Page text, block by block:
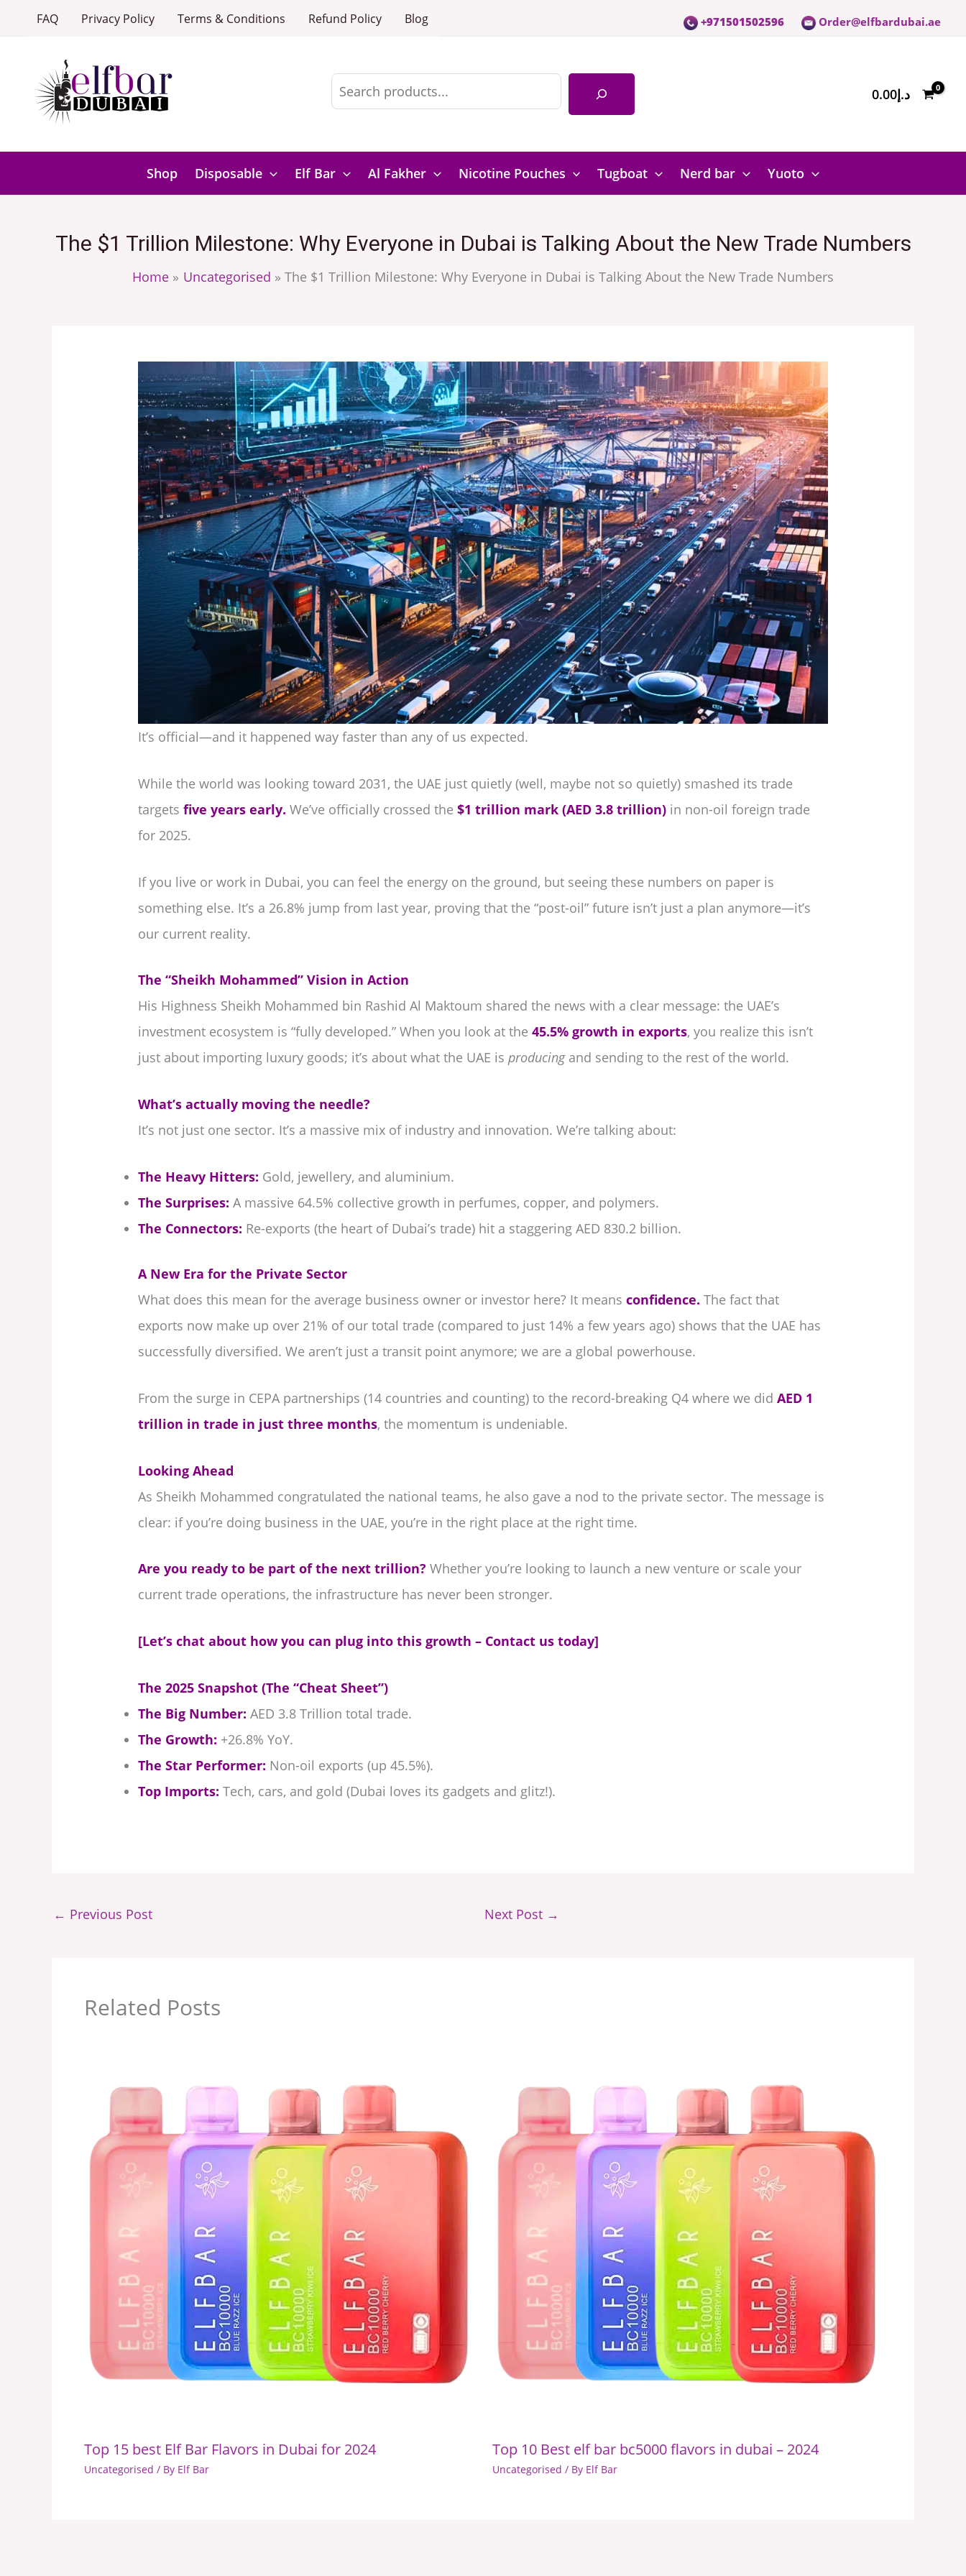
FAQ Privacy Policy Terms & Conditions Refund Policy Blog +971501502596 Order@elfbardubai.ae
Search د.إ0.00
Shop Disposable Elf Bar Al Fakher Nicotine Pouches Tugboat Nerd bar Yuoto
The $1 Trillion Milestone: Why Everyone in Dubai is Talking About the New Trade Numbers
Home Uncategorised The $1 Trillion Milestone: Why Everyone in Dubai is Talking About the New Trade Numbers
It’s official—and it happened way faster than any of us expected.
While the world was looking toward 2031, the UAE just quietly (well, maybe not so quietly) smashed its trade
targetsfive years early. We’ve officially crossed the$1 trillion mark (AED 3.8 trillion) in non-oil foreign trade
for 2025.
If you live or work in Dubai, you can feel the energy on the ground, but seeing these numbers on paper is
something else. It’s a 26.8% jump from last year, proving that the “post-oil” future isn’t just a plan anymore—it’s
our current reality.
The “Sheikh Mohammed” Vision in Action
His Highness Sheikh Mohammed bin Rashid Al Maktoum shared the news with a clear message: the UAE’s
investment ecosystem is “fully developed.” When you look at the45.5% growth in exports, you realize this isn’t
just about importing luxury goods; it’s about what the UAE isproducingand sending to the rest of the world.
What’s actually moving the needle?
It’s not just one sector. It’s a massive mix of industry and innovation. We’re talking about:
The Heavy Hitters: Gold, jewellery, and aluminium.
The Surprises: A massive 64.5% collective growth in perfumes, copper, and polymers.
The Connectors: Re-exports (the heart of Dubai’s trade) hit a staggering AED 830.2 billion.
A New Era for the Private Sector
What does this mean for the average business owner or investor here? It meansconfidence. The fact that
exports now make up over 21% of our total trade (compared to just 14% a few years ago) shows that the UAE has
successfully diversified. We aren’t just a transit point anymore; we are a global powerhouse.
From the surge in CEPA partnerships (14 countries and counting) to the record-breaking Q4 where we didAED 1
trillion in trade in just three months, the momentum is undeniable.
Looking Ahead
As Sheikh Mohammed congratulated the national teams, he also gave a nod to the private sector. The message is
clear: if you’re doing business in the UAE, you’re in the right place at the right time.
Are you ready to be part of the next trillion? Whether you’re looking to launch a new venture or scale your
current trade operations, the infrastructure has never been stronger.
[Let’s chat about how you can plug into this growth – Contact us today]
The 2025 Snapshot (The “Cheat Sheet”)
The Big Number: AED 3.8 Trillion total trade.
The Growth: +26.8% YoY.
The Star Performer: Non-oil exports (up 45.5%).
Top Imports: Tech, cars, and gold (Dubai loves its gadgets and glitz!).
← Previous Post Next Post →
Related Posts
Top 15 best Elf Bar Flavors in Dubai for 2024
Uncategorised / By Elf Bar
Top 10 Best elf bar bc5000 flavors in dubai – 2024
Uncategorised / By Elf Bar